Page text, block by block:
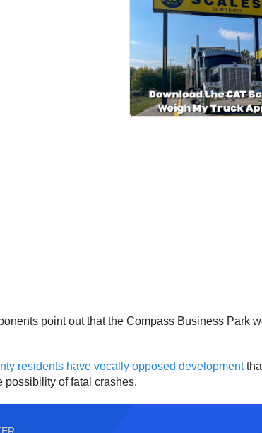
point out that the Compass Business Park
residents have vocally opposed development
possibility of fatal crashes.